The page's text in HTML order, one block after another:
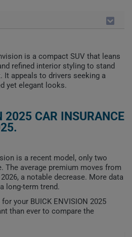
is a compact SUV that leans
refined interior styling to stand
It appeals to drivers seeking a
yet elegant looks.
2025 CAR INSURANCE
is a recent model, only two
The average premium moves from
a notable decrease. More data
long-term trend.
your BUICK ENVISION 2025
than ever to compare the